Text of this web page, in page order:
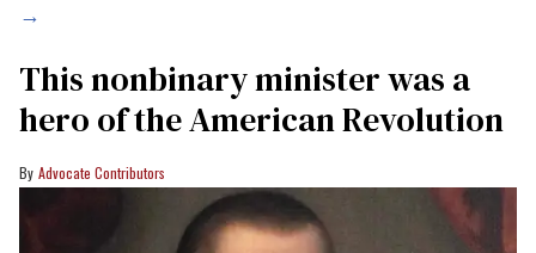
→
This nonbinary minister was a
hero of the American Revolution
Advocate Contributors